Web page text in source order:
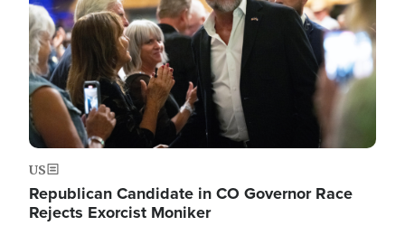
US
Republican Candidate in CO Governor Race
Rejects Exorcist Moniker